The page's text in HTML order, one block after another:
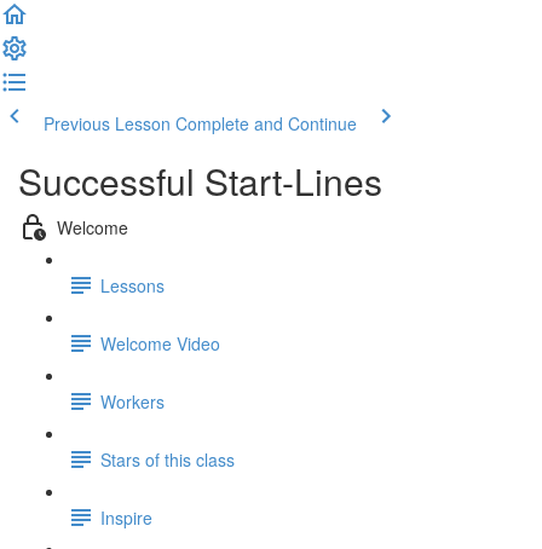
Previous Lesson Complete and Continue
Successful Start-Lines
Welcome
Lessons
Welcome Video
Workers
Stars of this class
Inspire